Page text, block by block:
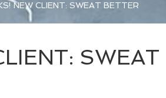
NEW CLIENT: SWEAT BETTER
SWEAT